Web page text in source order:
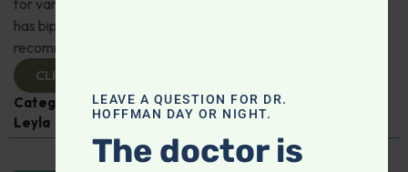
for varicose veins, is this just a temporary fix? 25-year-old
has bipolar and can't tolerate his medications, any natural
recommendations? Is chondroitin effective? And more!
CLICK TO VIEW
Categories:Dental Health , Heart Health
Leyla
LEAVE A QUESTION FOR DR.
HOFFMAN DAY OR NIGHT.
The doctor is